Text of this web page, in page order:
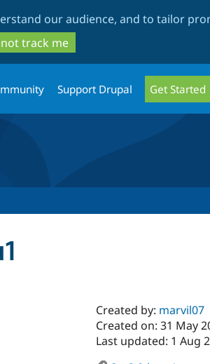
our audience, and to tailor
track me
Support Drupal Get Started
Created by: marvil07
Created on: 31 May
Last updated: 1 Aug